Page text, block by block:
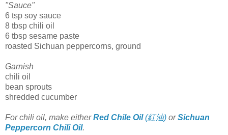
"Sauce"
6 tsp soy sauce
8 tbsp chili oil
6 tbsp sesame paste
roasted Sichuan peppercorns, ground
Garnish
chili oil
bean sprouts
shredded cucumber
For chili oil, make eitherRed Chile Oil(紅油) orSichuan
Peppercorn Chili Oil.